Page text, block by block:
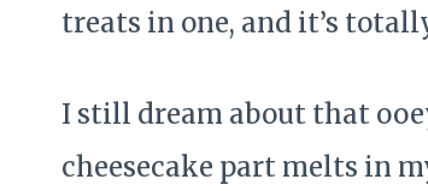
treats in one, and it’s
I still dream about that
cheesecake part melts in